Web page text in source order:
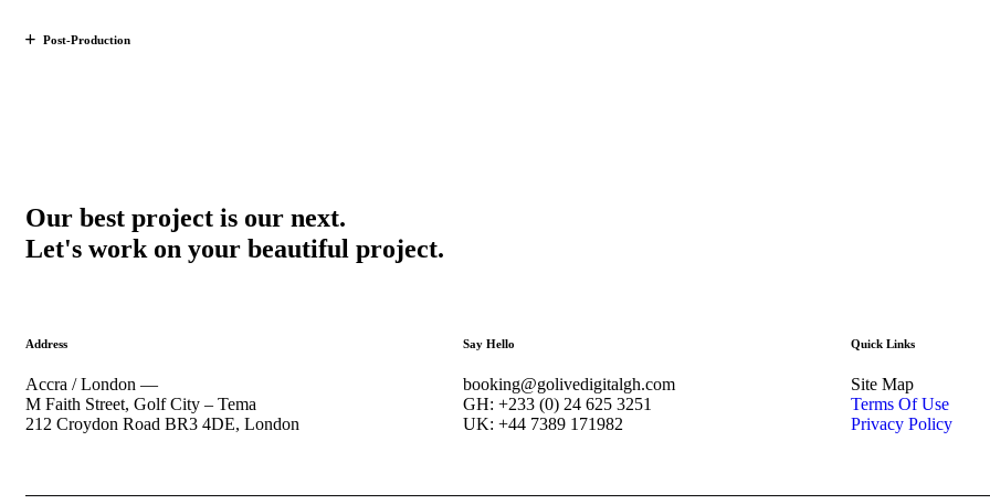
Post-Production
Our best project is our next.
Let's work on your beautiful project.
Address
Accra / London —
M Faith Street, Golf City – Tema
212 Croydon Road BR3 4DE, London
Say Hello
booking@golivedigitalgh.com
GH: +233 (0) 24 625 3251
UK: +44 7389 171982
Quick Links
Site Map
Terms Of Use
Privacy Policy